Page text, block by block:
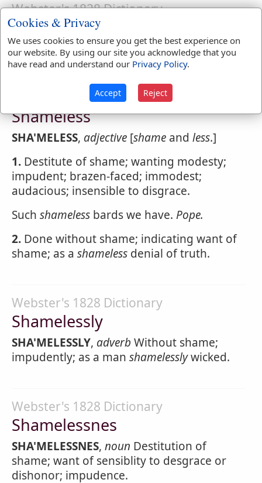
Webster's 1828 Dictionary
Shamefulness
SHA'MEFULNESS,nounDisgracefulness.
Webster's 1828 Dictionary
Shameless
SHA'MELESS, adjective [shame and less.]
1. Destitute of shame; wanting modesty;
impudent; brazen-faced; immodest;
audacious; insensible to disgrace.
Such shameless bards we have. Pope.
2. Done without shame; indicating want of
shame; as a shameless denial of truth.
Webster's 1828 Dictionary
Shamelessly
SHA'MELESSLY, adverb Without shame;
impudently; as a man shamelesslywicked.
Webster's 1828 Dictionary
Shamelessnes
SHA'MELESSNES, noun Destitution of
shame; want of sensiblity to desgrace or
dishonor; impudence.
Cookies & Privacy
We uses cookies to ensure you get the best experience on
our website. By using our site you acknowledge that you
have read and understand our Privacy Policy.
Accept Reject